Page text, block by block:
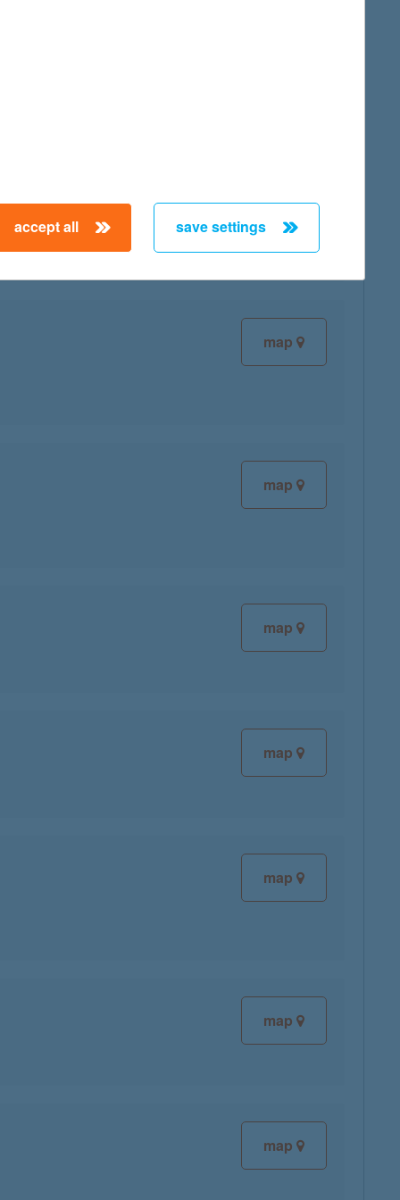
map
map
map
map
map
map
map
map
accept all save settings